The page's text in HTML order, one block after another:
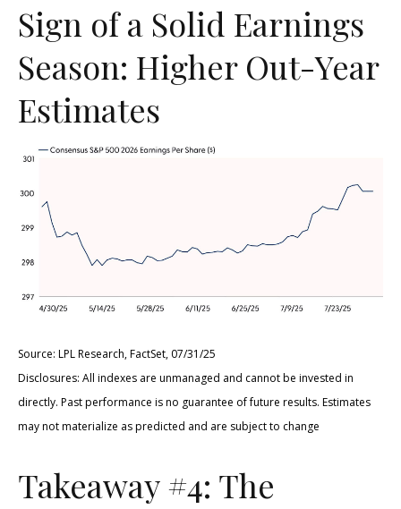
Sign of a Solid Earnings
Season: Higher Out-Year
Estimates
Source: LPL Research, FactSet, 07/31/25
Disclosures: All indexes are unmanaged and cannot be invested in
directly. Past performance is no guarantee of future results. Estimates
may not materialize as predicted and are subject to change
Takeaway #4: The